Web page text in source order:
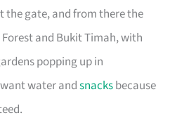
the gate, and from there the
and Bukit Timah, with
popping up in
want water andsnacksbecause